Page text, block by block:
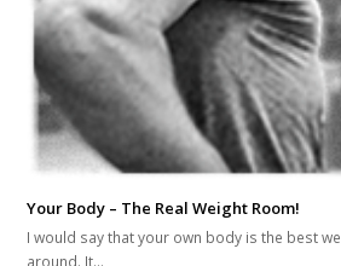
Your Body – The Real Weight Room!
I would say that your own body is the best